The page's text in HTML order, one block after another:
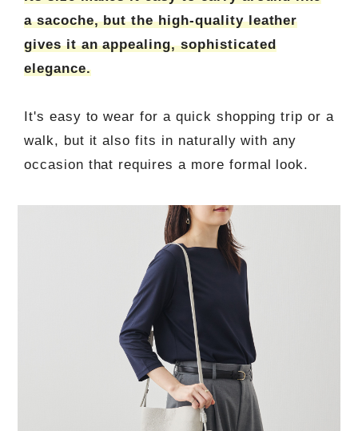
a sacoche, but the high-quality leather
gives it an appealing, sophisticated
elegance.
It's easy to wear for a quick shopping trip or a
walk, but it also fits in naturally with any
occasion that requires a more formal look.